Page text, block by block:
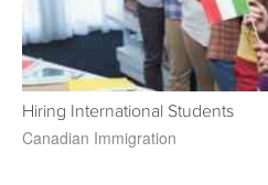
Hiring International Students
Canadian Immigration